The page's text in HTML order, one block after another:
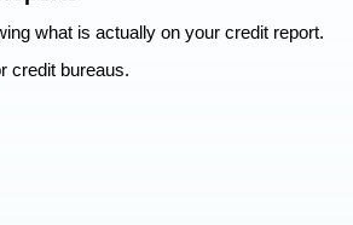
their credit faster than
a few steady steps in the right
ways to start fixing bad
prevent it from getting worse.